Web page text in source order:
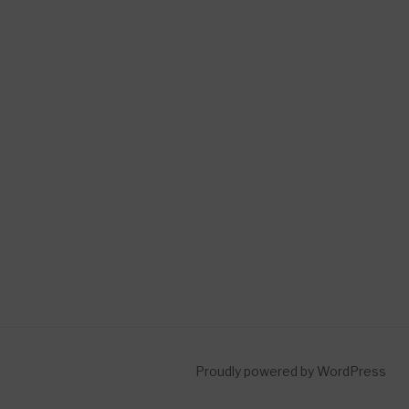
Proudly powered by WordPress